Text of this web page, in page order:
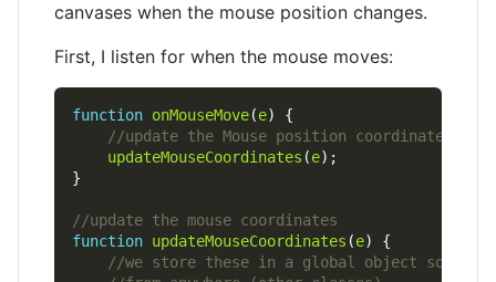
canvases when the mouse position changes.
First, I listen for when the mouse moves:
function onMouseMove(e
updateMouseCoordinates (e
function updateMouseCoordinates (e